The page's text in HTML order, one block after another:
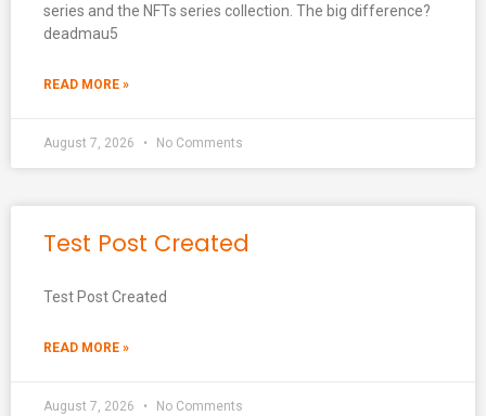
series and the NFTs series collection. The big difference?
deadmau5
READ MORE »
August 7, 2026 No Comments
Test Post Created
Test Post Created
READ MORE »
August 7, 2026 No Comments